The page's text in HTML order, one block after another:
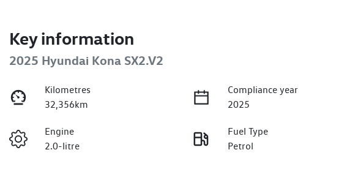
Key information
2025 Hyundai Kona SX2.V2
Kilometres
32,356km
Compliance year
2025
Engine
2.0-litre
Fuel Type
Petrol